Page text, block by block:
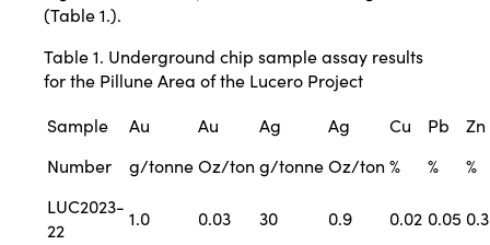
(Table 1.).
Table 1. Underground chip sample assay results
for the Pillune Area of the Lucero Project
Sample
Au Au Ag Ag Cu Pb
Zn
Number
g/tonneOz/ton g/tonneOz/ton % %
%
LUC2023-
22
1.0 0.03 30 0.9 0.02 0.05